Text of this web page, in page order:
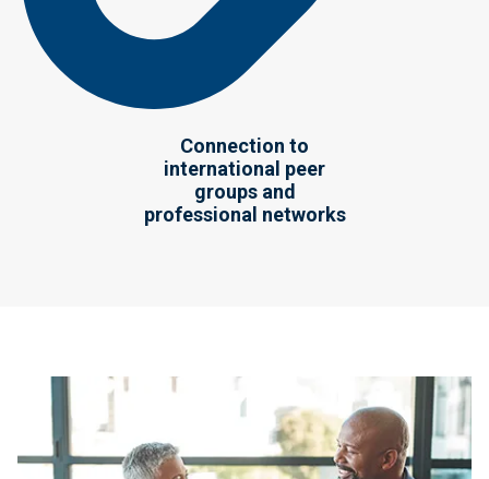
Connection to
international peer
groups and
professional networks